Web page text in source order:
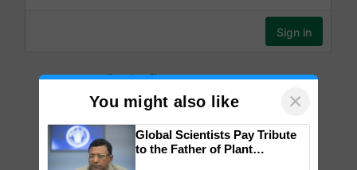
You might also like ×
Global Scientists Pay Tribute
to the Father of Plant